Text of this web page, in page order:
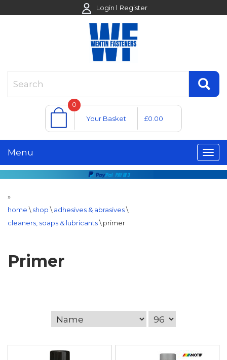
Login Register
0
Your Basket
£0.00
Menu
»
home \ shop \ adhesives & abrasives\
cleaners, soaps & lubricants\ primer
Primer